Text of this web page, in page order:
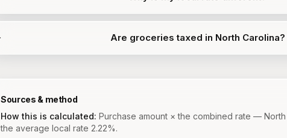
Are groceries taxed in North Carolina?
Sources & method
How this is calculated: Purchase amount × the combined rate —
the average local rate 2.22%.